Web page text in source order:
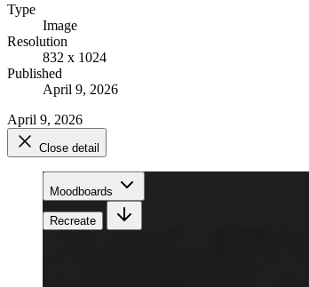
Type
Image
Resolution
832 x 1024
Published
April 9, 2026
April 9, 2026
Close detail
Moodboards
Recreate